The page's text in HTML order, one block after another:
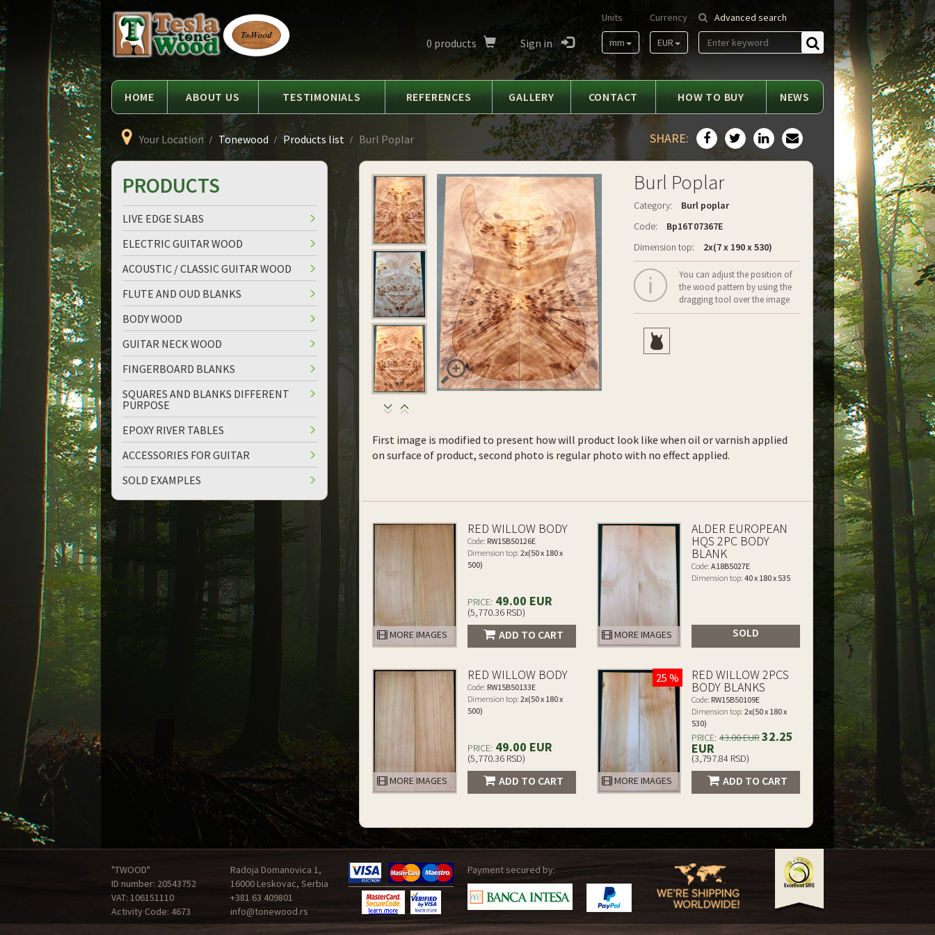
Tesla
Tonewood
Advanced search
Find
Currency
EUR
Units
mm
0 products Sign in
HOME ABOUT US TESTIMONIALS REFERENCES GALLERY CONTACT HOW TO BUY NEWS
Your Location Tonewood Products list Burl Poplar SHARE:
updown
Burl Poplar
Category:
Burl poplar
Code:
Bp16T07367E
Dimension top:
2x(7 x 190 x 530)
You can adjust the position of
the wood pattern by using the
dragging tool over the image
First image is modified to present how will product look like when oil or varnish applied
on surface of product, second photo is regular photo with no effect applied.
MORE IMAGES
RED WILLOW BODY
Code: RW15B50126E
Dimension top: 2x(50 x 180 x
500)
PRICE: 49.00 EUR
(5,770.36 RSD)
ADD TO CART MORE IMAGES
ALDER EUROPEAN
HQS 2PC BODY
BLANK
Code: A18B5027E
Dimension top: 40 x 180 x 535
SOLD
MORE IMAGES
RED WILLOW BODY
Code: RW15B50133E
Dimension top: 2x(50 x 180 x
500)
PRICE: 49.00 EUR
(5,770.36 RSD)
ADD TO CART
25 %
MORE IMAGES
RED WILLOW 2PCS
BODY BLANKS
Code: RW15B50109E
Dimension top: 2x(50 x 180 x
530)
PRICE: 43.00 EUR32.25
EUR
(3,797.84 RSD)
ADD TO CART
PRODUCTS
LIVE EDGE SLABS
ELECTRIC GUITAR WOOD
ACOUSTIC / CLASSIC GUITAR WOOD
FLUTE AND OUD BLANKS
BODY WOOD
GUITAR NECK WOOD
FINGERBOARD BLANKS
SQUARES AND BLANKS DIFFERENT
PURPOSE
EPOXY RIVER TABLES
ACCESSORIES FOR GUITAR
SOLD EXAMPLES
"TWOOD"
ID number: 20543752
VAT: 106151110
Activity Code: 4673
Radoja Domanovica 1,
16000 Leskovac, Serbia
+381 63 409801
info@tonewood.rs
Payment secured by: